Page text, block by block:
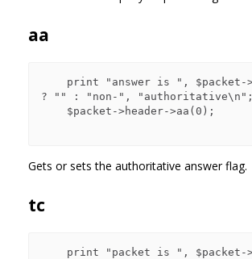
aa
? "" : "non-", "authoritative\n";
Gets or sets the authoritative answer flag.
tc